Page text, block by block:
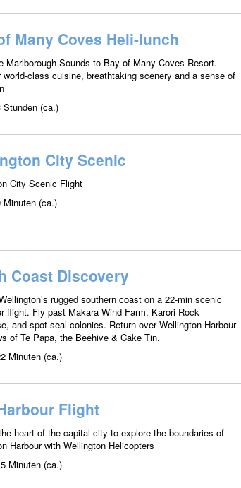
Many Coves Heli-lunch
Marlborough Sounds to Bay of Many Coves Resort.
world-class cuisine, breathtaking scenery and a sense of
Stunden (ca.)
City Scenic
City Scenic Flight
Minuten (ca.)
Coast Discovery
rugged southern coast on a 22-min scenic
flight. Fly past Makara Wind Farm, Karori Rock
and spot seal colonies. Return over Wellington Harbour
of Te Papa, the Beehive & Cake Tin.
Minuten (ca.)
Flight
heart of the capital city to explore the boundaries of
Harbour with Wellington Helicopters
Minuten (ca.)